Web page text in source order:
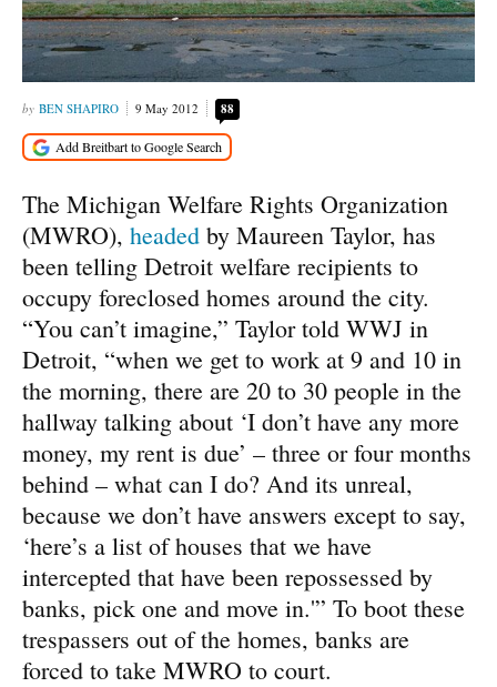
BEN SHAPIRO 9 May 2012 88
The Michigan Welfare Rights Organization
(MWRO), headed by Maureen Taylor, has
been telling Detroit welfare recipients to
occupy foreclosed homes around the city.
“You can’t imagine,” Taylor told WWJ in
Detroit, “when we get to work at 9 and 10 in
the morning, there are 20 to 30 people in the
hallway talking about ‘I don’t have any more
money, my rent is due’ – three or four months
behind – what can I do? And its unreal,
because we don’t have answers except to say,
‘here’s a list of houses that we have
intercepted that have been repossessed by
banks, pick one and move in.'” To boot these
trespassers out of the homes, banks are
forced to take MWRO to court.